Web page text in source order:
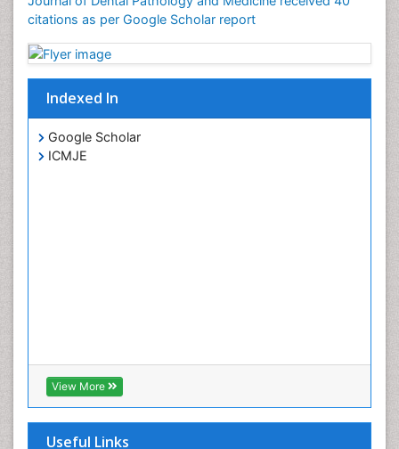
citations as per Google Scholar report
Indexed In
Google Scholar
ICMJE
View More
Useful Links
Tooth Replantation